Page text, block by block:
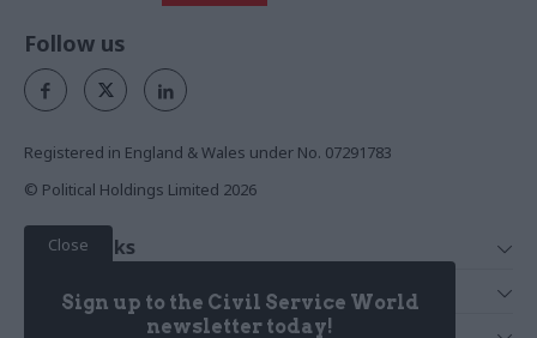
Close
Sign up to the Civil Service World
newsletter today!
Follow us
Registered in England & Wales under No. 07291783
© Political Holdings Limited 2026
Quick Links
News
Services
Media